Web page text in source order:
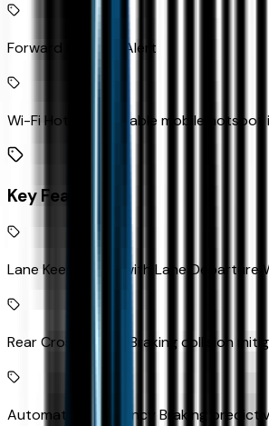
Forward Collision Alert
Wi-Fi Hotspot capable mobile hotspot
Key Features
Lane Keep Assist with Lane Departure
Rear Cross Traffic Braking collision
Automatic Emergency Braking